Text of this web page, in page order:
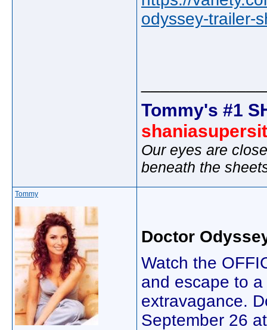
odyssey-trailer-
Tommy's #1
Our eyes are
beneath the
Tommy
Doctor
Watch the
and escape to
extravagance.
September 26